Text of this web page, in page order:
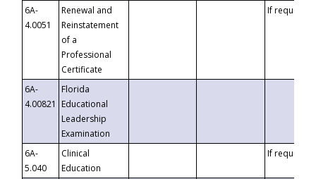
6A-
4.0051
Renewal and
Reinstatement
of a
Professional
Certificate
If requested
6A-
4.00821
Florida
Educational
Leadership
Examination
6A-
5.040
Clinical
Education
If requested